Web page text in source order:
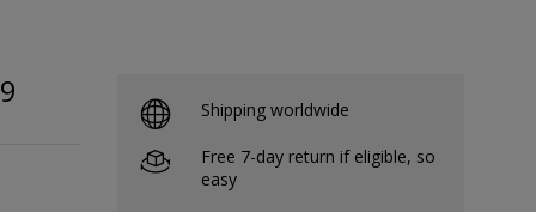
Shipping worldwide
Free 7-day return if eligible, so
easy